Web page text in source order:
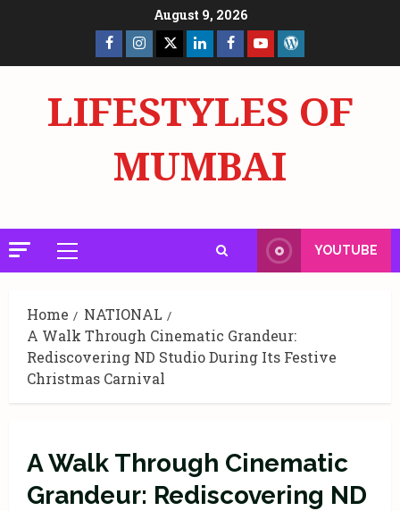
August 9, 2026
Facebook
Page
Insta X LinkedInFacebook
Page
YouTube
LIFESTYLES OF
MUMBAI
Primary
Menu
YOUTUBE
Home
NATIONAL
A Walk Through Cinematic Grandeur:
Rediscovering ND Studio During Its Festive
Christmas Carnival
A Walk Through Cinematic
Grandeur: Rediscovering ND